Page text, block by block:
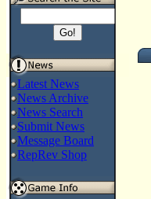
Latest News
News Archive
News Search
Submit News
Message Board
RepRev Shop